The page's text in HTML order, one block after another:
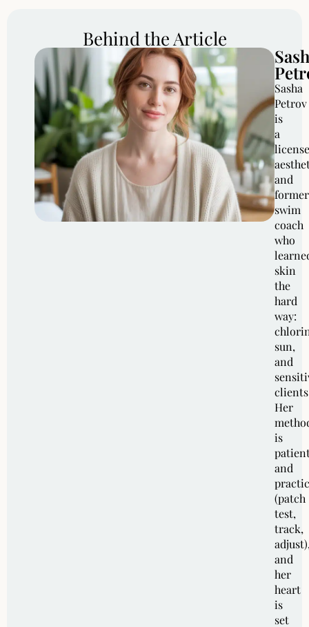
Behind the Article
Sasha
Petrov
is
a
and
former
swim
coach
who
skin
the
hard
way:
sun,
and
Her
is
and
(patch
test,
track,
and
her
heart
is
set